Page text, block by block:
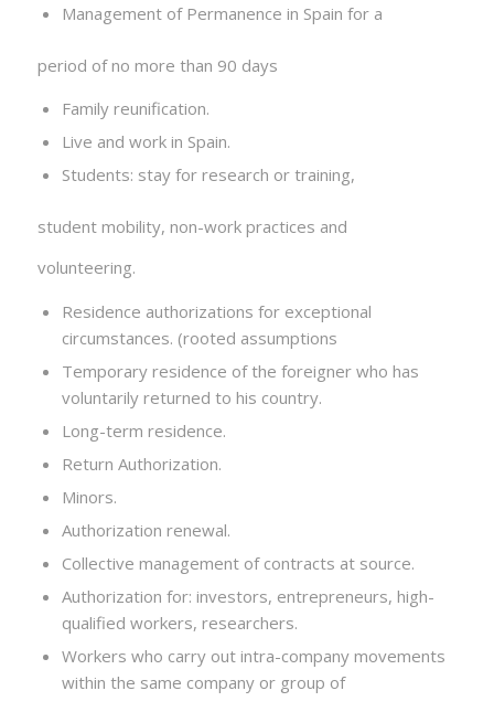
Management of Permanence in Spain for a
period of no more than 90 days
Family reunification.
Live and work in Spain.
Students: stay for research or training,
student mobility, non-work practices and
volunteering.
Residence authorizations for exceptional
circumstances. (rooted assumptions
Temporary residence of the foreigner who has
voluntarily returned to his country.
Long-term residence.
Return Authorization.
Minors.
Authorization renewal.
Collective management of contracts at source.
Authorization for: investors, entrepreneurs, high-
qualified workers, researchers.
Workers who carry out intra-company movements
within the same company or group of